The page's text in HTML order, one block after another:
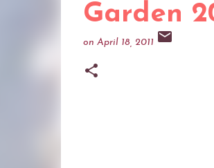
Garden
on April 18, 2011